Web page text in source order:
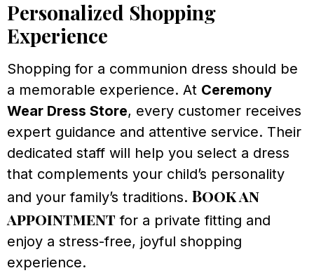
Personalized Shopping
Experience
Shopping for a communion dress should be
a memorable experience. At Ceremony
Wear Dress Store, every customer receives
expert guidance and attentive service. Their
dedicated staff will help you select a dress
that complements your child’s personality
and your family’s traditions. Book an
appointment for a private fitting and
enjoy a stress-free, joyful shopping
experience.